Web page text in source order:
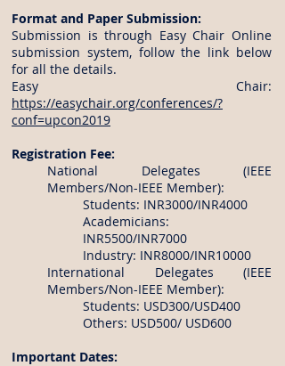
Format and Paper Submission:
Submission is through Easy Chair Online
submission system, follow the link below
for all the details.
Easy Chair:
https://easychair.org/conferences/?
conf=upcon2019
Registration Fee:
National Delegates (IEEE
Members/Non-IEEE Member):
Students: INR3000/INR4000
Academicians:
INR5500/INR7000
Industry: INR8000/INR10000
International Delegates (IEEE
Members/Non-IEEE Member):
Students: USD300/USD400
Others: USD500/ USD600
Important Dates: